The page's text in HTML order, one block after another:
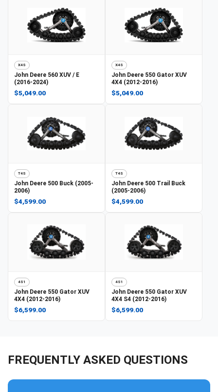
X4S
John Deere 560 XUV / E
(2016-2024)
$5,049.00
X4S
John Deere 550 Gator XUV
4X4 (2012-2016)
$5,049.00
T4S
John Deere 500 Buck (2005-
2006)
$4,599.00
T4S
John Deere 500 Trail Buck
(2005-2006)
$4,599.00
4S1
John Deere 550 Gator XUV
4X4 (2012-2016)
$6,599.00
4S1
John Deere 550 Gator XUV
4X4 S4 (2012-2016)
$6,599.00
FREQUENTLY ASKED QUESTIONS